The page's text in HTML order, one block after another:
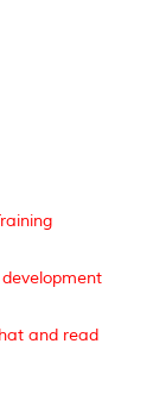
and read